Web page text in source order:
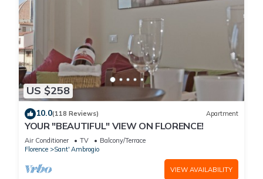
US $258
10.0(118 Reviews) Apartment
YOUR "BEAUTIFUL" VIEW ON FLORENCE!
Air Conditioner TV
Balcony/Terrace
Florence
Sant' Ambrogio
VIEW AVAILABILITY